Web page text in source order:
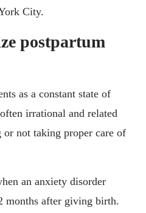
City.
postpartum
as a constant state of
irrational and related
not taking proper care of
an anxiety disorder
months after giving birth.